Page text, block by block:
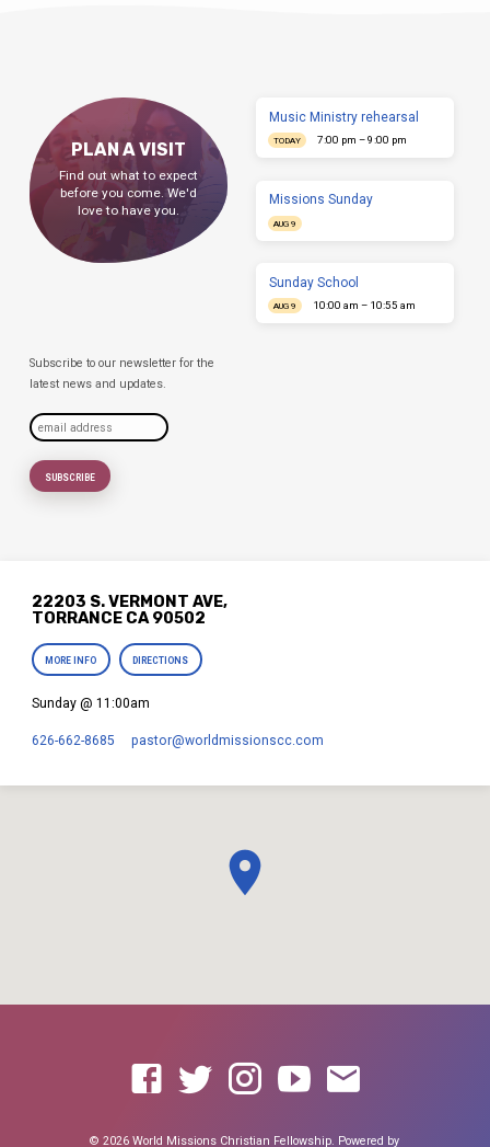
PLAN A VISIT
Find out what to expect
before you come. We'd
love to have you.
Music Ministry rehearsal
TODAY 7:00 pm – 9:00 pm
Missions Sunday
AUG 9
Sunday School
AUG 9 10:00 am – 10:55 am
Subscribe to our newsletter for the
latest news and updates.
22203 S. VERMONT AVE,
TORRANCE CA 90502
MORE INFO DIRECTIONS
Sunday @ 11:00am
626-662-8685 pastor​@worldmissionscc.com
© 2026 World Missions Christian Fellowship. Powered by